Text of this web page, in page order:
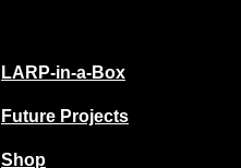
LARP-in-a-Box
Future Projects
Shop